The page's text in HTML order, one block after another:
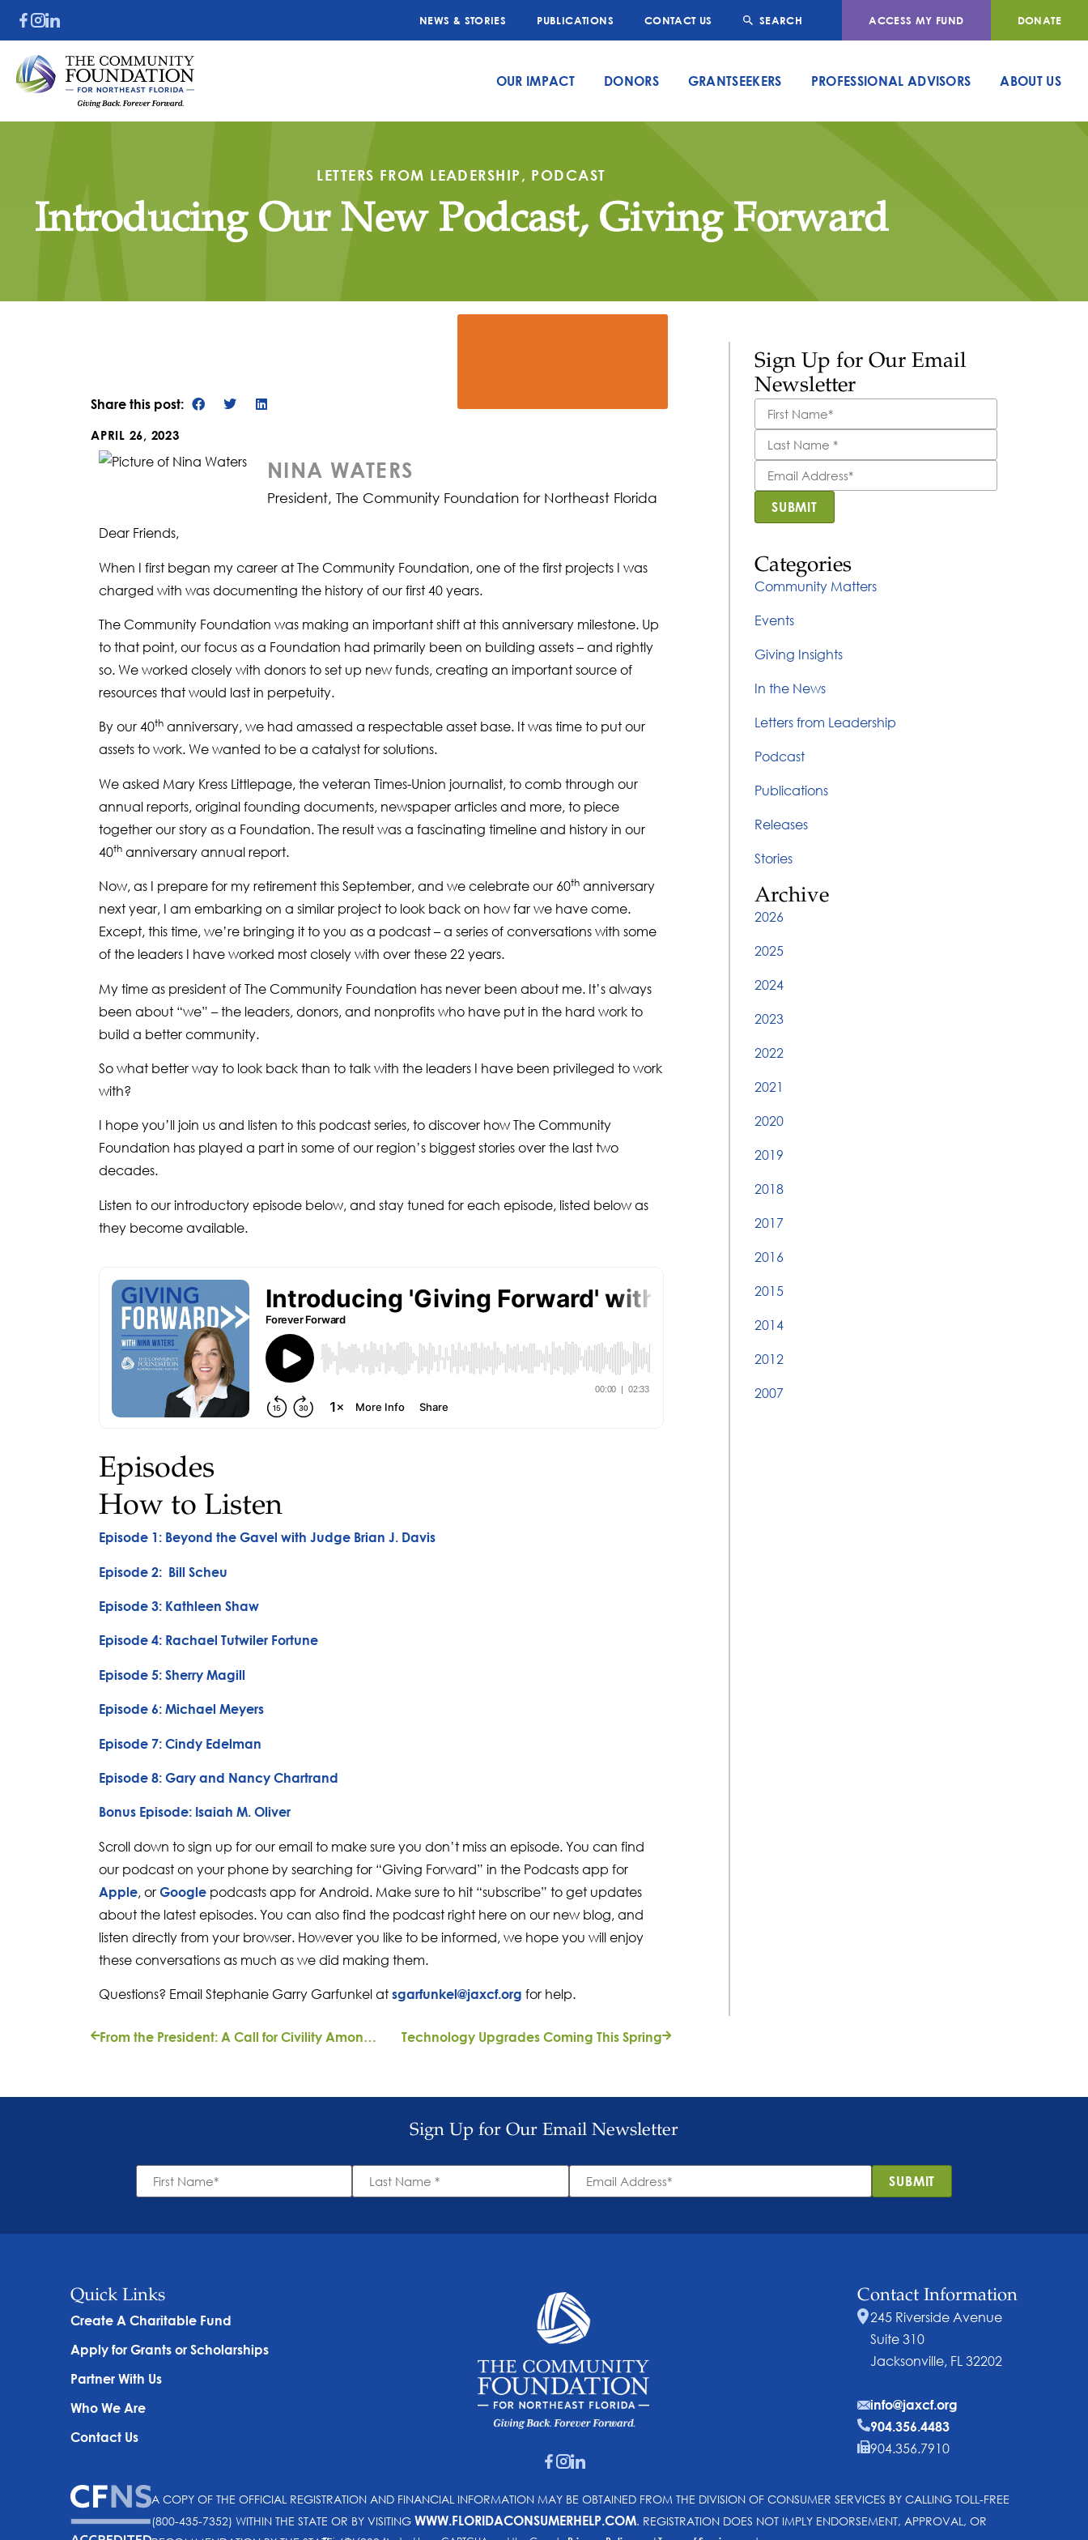
NEWS & STORIES PUBLICATIONS CONTACT US SEARCH ACCESS MY FUND DONATE
OUR IMPACT DONORS GRANTSEEKERS PROFESSIONAL ADVISORS ABOUT US
LETTERS FROM LEADERSHIP, PODCAST
Introducing Our New Podcast, Giving Forward
Share this post:
APRIL 26, 2023
NINA WATERS
President, The Community Foundation for Northeast Florida
Dear Friends,
When I first began my career at The Community Foundation, one of the first projects I was
charged with was documenting the history of our first 40 years.
The Community Foundation was making an important shift at this anniversary milestone. Up
to that point, our focus as a Foundation had primarily been on building assets – and rightly
so. We worked closely with donors to set up new funds, creating an important source of
resources that would last in perpetuity.
By our 40th anniversary, we had amassed a respectable asset base. It was time to put our
assets to work. We wanted to be a catalyst for solutions.
We asked Mary Kress Littlepage, the veteran Times-Union journalist, to comb through our
annual reports, original founding documents, newspaper articles and more, to piece
together our story as a Foundation. The result was a fascinating timeline and history in our
40th anniversary annual report.
Now, as I prepare for my retirement this September, and we celebrate our 60th anniversary
next year, I am embarking on a similar project to look back on how far we have come.
Except, this time, we’re bringing it to you as a podcast – a series of conversations with some
of the leaders I have worked most closely with over these 22 years.
My time as president of The Community Foundation has never been about me. It’s always
been about “we” – the leaders, donors, and nonprofits who have put in the hard work to
build a better community.
So what better way to look back than to talk with the leaders I have been privileged to work
with?
I hope you’ll join us and listen to this podcast series, to discover how The Community
Foundation has played a part in some of our region’s biggest stories over the last two
decades.
Listen to our introductory episode below, and stay tuned for each episode, listed below as
they become available.
Episodes
How to Listen
Episode 1: Beyond the Gavel with Judge Brian J. Davis
Episode 2: Bill Scheu
Episode 3: Kathleen Shaw
Episode 4: Rachael Tutwiler Fortune
Episode 5: Sherry Magill
Episode 6: Michael Meyers
Episode 7: Cindy Edelman
Episode 8: Gary and Nancy Chartrand
Bonus Episode: Isaiah M. Oliver
Scroll down to sign up for our email to make sure you don’t miss an episode. You can find
our podcast on your phone by searching for “Giving Forward” in the Podcasts app for
Apple, or Google podcasts app for Android. Make sure to hit “subscribe” to get updates
about the latest episodes. You can also find the podcast right here on our new blog, and
listen directly from your browser. However you like to be informed, we hope you will enjoy
these conversations as much as we did making them.
Questions? Email Stephanie Garry Garfunkel at sgarfunkel@jaxcf.org for help.
Technology Upgrades Coming This Spring
Sign Up for Our Email
Newsletter
First
Name *
Last
Name *
Email
Address*
SUBMIT
Categories
Community Matters
Events
Giving Insights
In the News
Letters from Leadership
Podcast
Publications
Releases
Stories
Archive
2026
2025
2024
2023
2022
2021
2020
2019
2018
2017
2016
2015
2014
2012
2007
Sign Up for Our Email Newsletter
First
Name *
Last
Name *
Email
Address * SUBMIT
Quick Links
Create A Charitable Fund
Apply for Grants or Scholarships
Partner With Us
Who We Are
Contact Us
Contact Information
245 Riverside Avenue
Suite 310
Jacksonville, FL 32202
info@jaxcf.org
904.356.4483
904.356.7910
A COPY OF THE OFFICIAL REGISTRATION AND FINANCIAL INFORMATION MAY BE OBTAINED FROM THE DIVISION OF CONSUMER SERVICES BY CALLING TOLL-FREE
(800-435-7352) WITHIN THE STATE OR BY VISITING WWW.FLORIDACONSUMERHELP.COM. REGISTRATION DOES NOT IMPLY ENDORSEMENT, APPROVAL, OR